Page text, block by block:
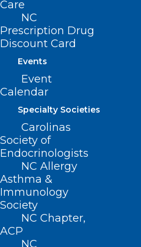
Care
NC
Prescription Drug
Discount Card
Events
Event
Calendar
Specialty Societies
Carolinas
Society of
Endocrinologists
NC Allergy
Asthma &
Immunology
Society
NC Chapter,
ACP
NC
benefit 257 million
For patients, these
result in faster, more
appropriate treatments
navigating the health
For providers, these
streamline prior
allowing for a more
transparent process
ensuring evidence-
patients.